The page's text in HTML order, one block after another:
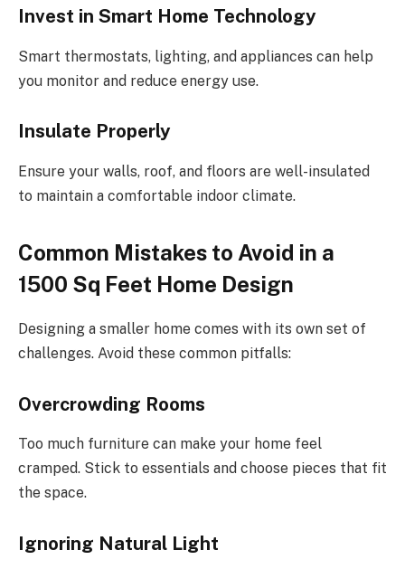
Invest in Smart Home Technology
Smart thermostats, lighting, and appliances can help
you monitor and reduce energy use.
Insulate Properly
Ensure your walls, roof, and floors are well-insulated
to maintain a comfortable indoor climate.
Common Mistakes to Avoid in a
1500 Sq Feet Home Design
Designing a smaller home comes with its own set of
challenges. Avoid these common pitfalls:
Overcrowding Rooms
Too much furniture can make your home feel
cramped. Stick to essentials and choose pieces that fit
the space.
Ignoring Natural Light